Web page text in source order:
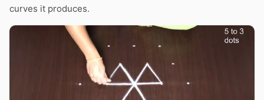
curves it produces.